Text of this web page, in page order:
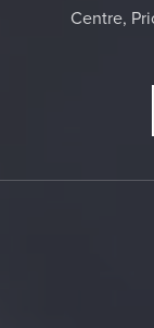
Centre,